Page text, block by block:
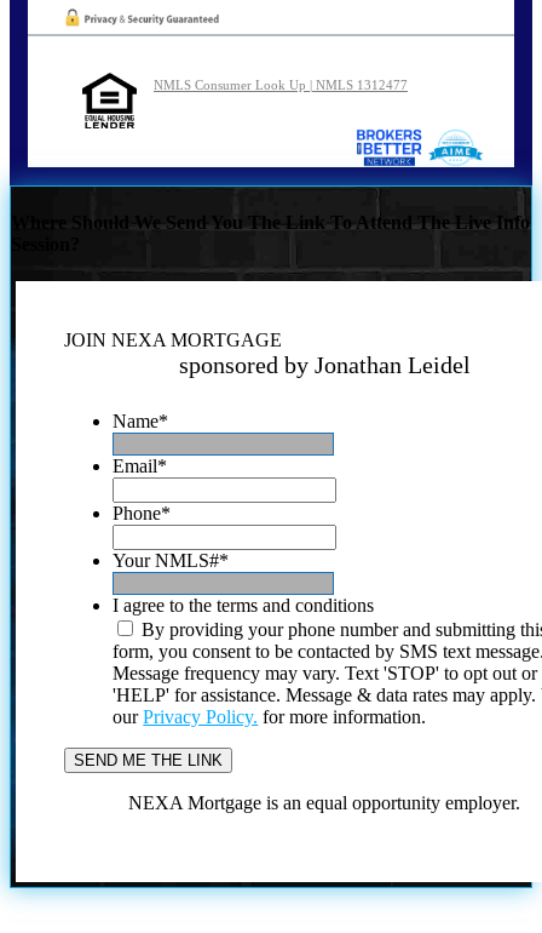
NMLS Consumer Look Up | NMLS 1312477
Where Should We Send You The Link To Attend The Live Info
JOIN NEXA MORTGAGE
sponsored by Jonathan Leidel
Name*
Email*
Phone*
Your NMLS#*
I agree to the terms and conditions
By providing your phone number and submitting
form, you consent to be contacted by SMS text
Message frequency may vary. Text 'STOP' to opt out or
'HELP' for assistance. Message & data rates may
ourPrivacy Policy. for more information.
NEXA Mortgage is an equal opportunity employer.